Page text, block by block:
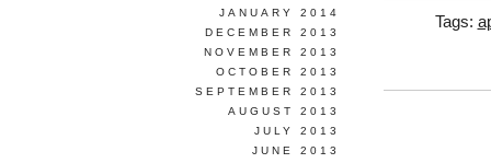
Tags:
JANUARY 2014
DECEMBER 2013
NOVEMBER 2013
OCTOBER 2013
SEPTEMBER 2013
AUGUST 2013
JULY 2013
JUNE 2013